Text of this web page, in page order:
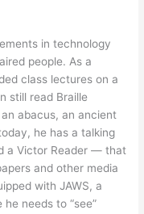
in technology
people. As a
class lectures on a
still read Braille
abacus, an ancient
he has a talking
a Victor Reader — that
and other media
with JAWS, a
needs to “see”